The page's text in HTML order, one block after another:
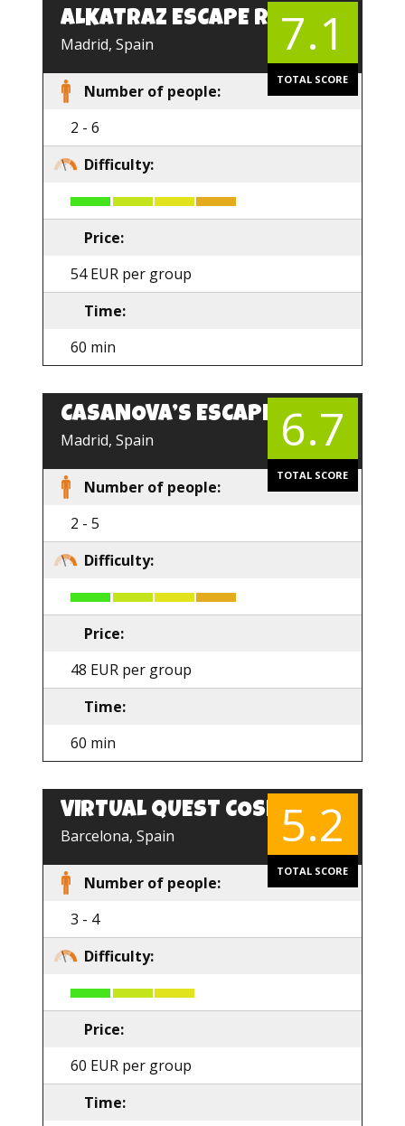
ALKATRAZ ESCAPE ROOM
Madrid, Spain 7.1
TOTAL SCORE
Number of people:
2 - 6
Difficulty:
Price:
54 EUR per group
Time:
60 min
CASANOVA’S ESCAPE
Madrid, Spain 6.7
TOTAL SCORE
Number of people:
2 - 5
Difficulty:
Price:
48 EUR per group
Time:
60 min
VIRTUAL QUEST COSMOS
Barcelona, Spain 5.2
TOTAL SCORE
Number of people:
3 - 4
Difficulty:
Price:
60 EUR per group
Time: